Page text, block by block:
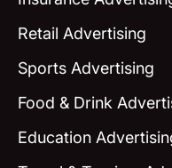
Retail Advertising
Sports Advertising
Food & Drink
Education